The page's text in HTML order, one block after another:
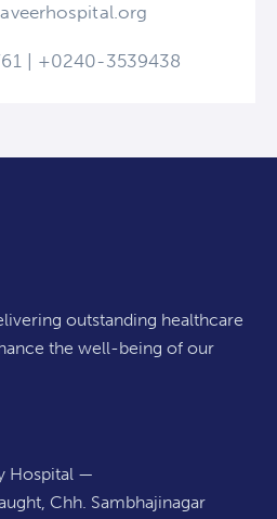
| +0240-3539438
outstanding healthcare
the well-being of our
Hospital —
Chh. Sambhajinagar